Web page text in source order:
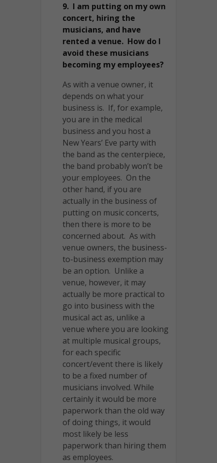
9. I am putting on my own
concert, hiring the
musicians, and have
rented a venue. How do I
avoid these musicians
becoming my employees?
As with a venue owner, it
depends on what your
business is. If, for example,
you are in the medical
business and you host a
New Years’ Eve party with
the band as the centerpiece,
the band probably won’t be
your employees. On the
other hand, if you are
actually in the business of
putting on music concerts,
then there is more to be
concerned about. As with
venue owners, the business-
to-business exemption may
be an option. Unlike a
venue, however, it may
actually be more practical to
go into business with the
musical act as, unlike a
venue where you are looking
at multiple musical groups,
for each specific
concert/event there is likely
to be a fixed number of
musicians involved. While
certainly it would be more
paperwork than the old way
of doing things, it would
most likely be less
paperwork than hiring them
as employees.